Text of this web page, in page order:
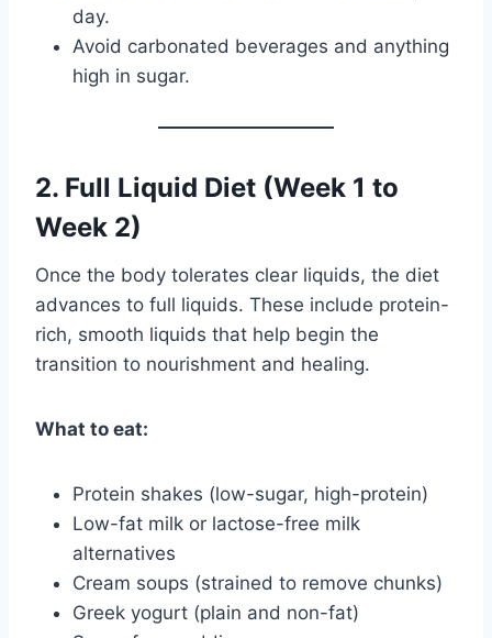
day.
Avoid carbonated beverages and anything
high in sugar.
2. Full Liquid Diet (Week 1 to
Week 2)
Once the body tolerates clear liquids, the diet
advances to full liquids. These include protein-
rich, smooth liquids that help begin the
transition to nourishment and healing.
What to eat:
Protein shakes (low-sugar, high-protein)
Low-fat milk or lactose-free milk
alternatives
Cream soups (strained to remove chunks)
Greek yogurt (plain and non-fat)